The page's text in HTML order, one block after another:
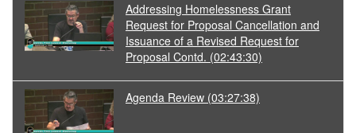
Addressing Homelessness Grant
Request for Proposal Cancellation and
Issuance of a Revised Request for
Proposal Contd. (02:43:30)
Agenda Review (03:27:38)